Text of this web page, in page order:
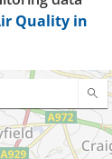
Quality in